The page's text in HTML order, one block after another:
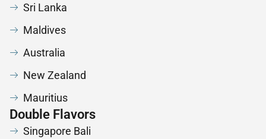
Sri Lanka
Maldives
Australia
New Zealand
Mauritius
Double Flavors
Singapore Bali